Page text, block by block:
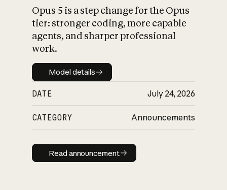
What is AI’s
impact on
Opus 5 is a step change for the Opus
tier: stronger coding, more capable
agents, and sharper professional
work.
Model details
Model details
DATE July 24, 2026
CATEGORY Announcements
Read announcement
Read announcement